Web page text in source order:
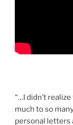
“…I didn’t
much to so
personal letters